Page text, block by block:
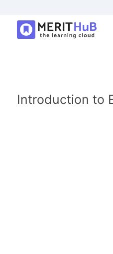
Introduction to